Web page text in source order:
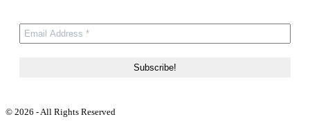
© 2026 - All Rights Reserved